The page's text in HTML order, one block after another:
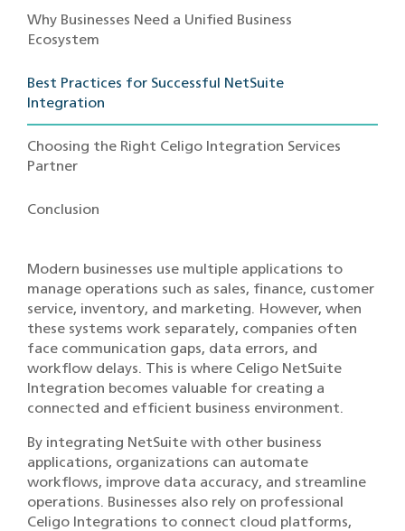
Why Businesses Need a Unified Business
Ecosystem
Best Practices for Successful NetSuite
Integration
Choosing the Right Celigo Integration Services
Partner
Conclusion
Modern businesses use multiple applications to
manage operations such as sales, finance, customer
service, inventory, and marketing. However, when
these systems work separately, companies often
face communication gaps, data errors, and
workflow delays. This is where Celigo NetSuite
Integration becomes valuable for creating a
connected and efficient business environment.
By integrating NetSuite with other business
applications, organizations can automate
workflows, improve data accuracy, and streamline
operations. Businesses also rely on professional
Celigo Integrations to connect cloud platforms,